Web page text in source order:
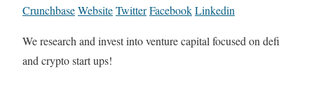
CrunchbaseWebsiteTwitterFacebookLinkedin
We research and invest into venture capital focused on defi
and crypto start ups!